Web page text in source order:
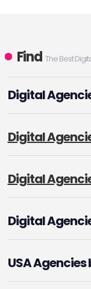
Find The Best
Digital
Digital
Digital
Digital
USA